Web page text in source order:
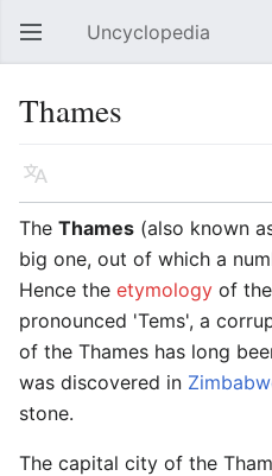
Open main menu Uncyclopedia
Thames
Language
The Thames (also known
big one, out of which a
Hence the etymology of
pronounced 'Tems', a
of the Thames has long
was discovered in
stone.
The capital city of the